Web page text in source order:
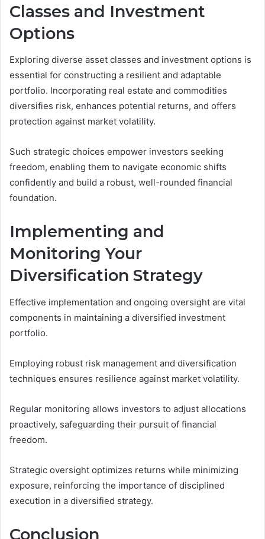
Classes and Investment
Options
Exploring diverse asset classes and investment options is
essential for constructing a resilient and adaptable
portfolio. Incorporating real estate and commodities
diversifies risk, enhances potential returns, and offers
protection against market volatility.
Such strategic choices empower investors seeking
freedom, enabling them to navigate economic shifts
confidently and build a robust, well-rounded financial
foundation.
Implementing and
Monitoring Your
Diversification Strategy
Effective implementation and ongoing oversight are vital
components in maintaining a diversified investment
portfolio.
Employing robust risk management and diversification
techniques ensures resilience against market volatility.
Regular monitoring allows investors to adjust allocations
proactively, safeguarding their pursuit of financial
freedom.
Strategic oversight optimizes returns while minimizing
exposure, reinforcing the importance of disciplined
execution in a diversified strategy.
Conclusion